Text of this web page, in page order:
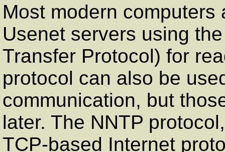
Most modern
Usenet servers using
Transfer Protocol) for
protocol can also be
communication, but
later. The NNTP
TCP-based Internet